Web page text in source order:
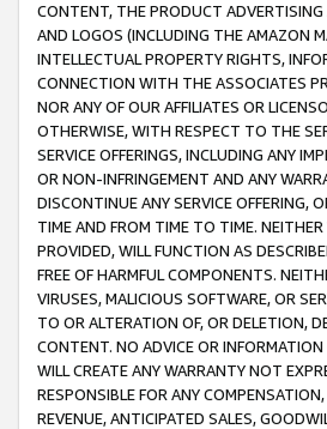
CONTENT, THE PRODUCT
AND LOGOS (INCLUDING THE AMAZON
INTELLECTUAL PROPERTY RIGHTS,
CONNECTION WITH THE ASSOCIATES
NOR ANY OF OUR AFFILIATES OR
OTHERWISE, WITH RESPECT TO THE
SERVICE OFFERINGS, INCLUDING ANY
OR NON-INFRINGEMENT AND ANY
DISCONTINUE ANY SERVICE OFFERING,
TIME AND FROM TIME TO TIME.
PROVIDED, WILL FUNCTION AS
FREE OF HARMFUL COMPONENTS.
VIRUSES, MALICIOUS SOFTWARE, OR
TO OR ALTERATION OF, OR DELETION,
CONTENT. NO ADVICE OR
WILL CREATE ANY WARRANTY NOT
RESPONSIBLE FOR ANY
REVENUE, ANTICIPATED SALES,